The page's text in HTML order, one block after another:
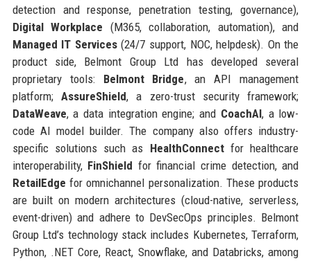
detection and response, penetration testing, governance),
Digital Workplace (M365, collaboration, automation), and
Managed IT Services(24/7 support, NOC, helpdesk). On the
product side, Belmont Group Ltd has developed several
proprietary tools: Belmont Bridge, an API management
platform; AssureShield, a zero-trust security framework;
DataWeave, a data integration engine; and CoachAI, a low-
code AI model builder. The company also offers industry-
specific solutions such as HealthConnectfor healthcare
interoperability, FinShield for financial crime detection, and
RetailEdge for omnichannel personalization. These products
are built on modern architectures (cloud-native, serverless,
event-driven) and adhere to DevSecOps principles. Belmont
Group Ltd’s technology stack includes Kubernetes, Terraform,
Python, .NET Core, React, Snowflake, and Databricks, among